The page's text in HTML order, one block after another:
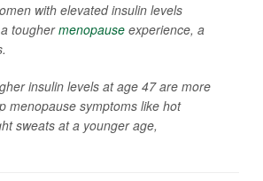
with elevated insulin levels
toughermenopause experience, a
insulin levels at age 47 are more
menopause symptoms like hot
sweats at a younger age,